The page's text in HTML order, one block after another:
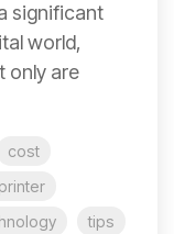
significant
world,
only are
cost
printer
tips